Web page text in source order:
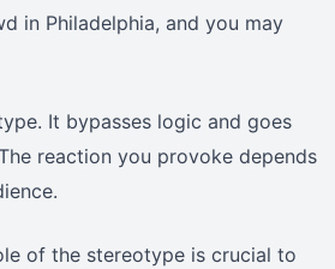
in Philadelphia, and you may
It bypasses logic and goes
reaction you provoke depends
of the stereotype is crucial to